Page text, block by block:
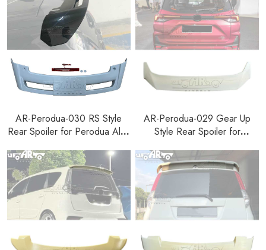
AR-Perodua-030 RS Style
Rear Spoiler for Perodua Alza
AR-Perodua-029 Gear Up
Style Rear Spoiler for